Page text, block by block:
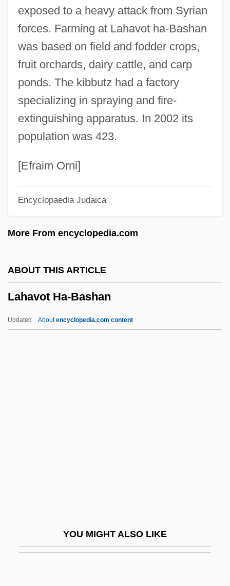
exposed to a heavy attack from Syrian
forces. Farming at Lahavot ha-Bashan
was based on field and fodder crops,
fruit orchards, dairy cattle, and carp
ponds. The kibbutz had a factory
specializing in spraying and fire-
extinguishing apparatus. In 2002 its
population was 423.
[Efraim Orni]
Encyclopaedia Judaica
More From encyclopedia.com
ABOUT THIS ARTICLE
Lahavot Ha-Bashan
Updated Aboutencyclopedia.com content
YOU MIGHT ALSO LIKE
Laguncularia
Laguna, Sofie 1968-
Laguna, Santa Catarina
Laguna, La
Laguna, Daniel Israel Lopez
Laguna Mountains Skipper
Laguna Heat
Laguna District
Laguna College Of Art &amp; Design:
Laguna College Of Art &amp; Design:
Laguna Beach Liveforever
Laguiller, Arlette (1940–)